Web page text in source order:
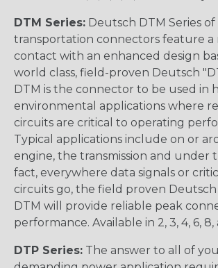
DTM Series: Deutsch DTM Series of
transportation connectors feature a
contact with an enhanced design
world class, field-proven Deutsch
DTM is the connector to be used in
environmental applications where
circuits are critical to operating
Typical applications include on or
engine, the transmission and under
fact, everywhere data signals or
circuits go, the field proven
DTM will provide reliable peak
performance. Available in 2, 3, 4, 6, 8,
DTP Series: The answer to all of